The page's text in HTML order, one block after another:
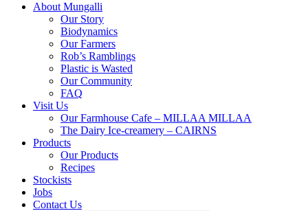
About Mungalli
Our Story
Biodynamics
Our Farmers
Rob’s Ramblings
Plastic is Wasted
Our Community
FAQ
Visit Us
Our Farmhouse Cafe – MILLAA MILLAA
The Dairy Ice-creamery – CAIRNS
Products
Our Products
Recipes
Stockists
Jobs
Contact Us